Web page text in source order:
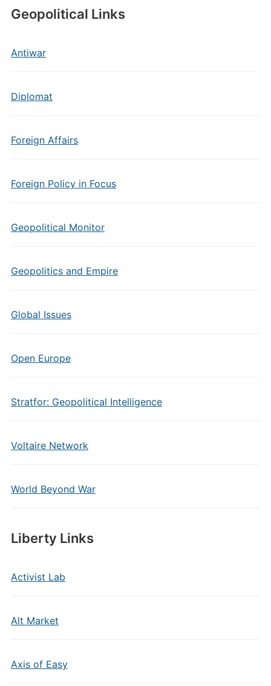
Geopolitical Links
Antiwar
Diplomat
Foreign Affairs
Foreign Policy in Focus
Geopolitical Monitor
Geopolitics and Empire
Global Issues
Open Europe
Stratfor: Geopolitical Intelligence
Voltaire Network
World Beyond War
Liberty Links
Activist Lab
Alt Market
Axis of Easy